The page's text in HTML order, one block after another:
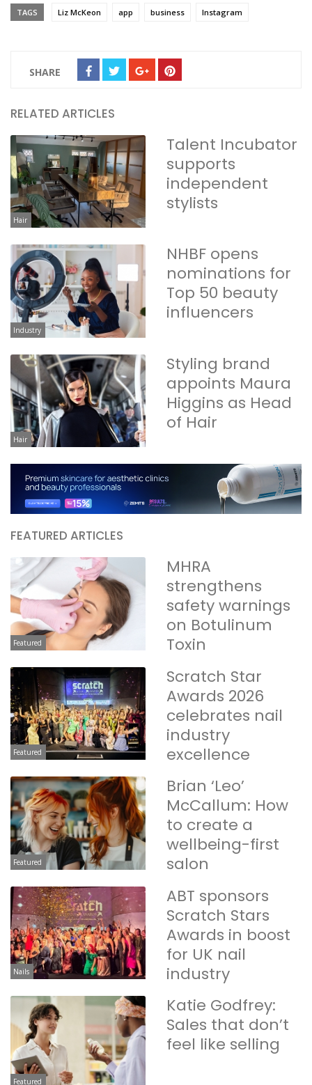
TAGS Liz McKeon app business Instagram
SHARE
RELATED ARTICLES
Hair
Talent Incubator
supports
independent
stylists
Industry
NHBF opens
nominations for
Top 50 beauty
influencers
Hair
Styling brand
appoints Maura
Higgins as Head
of Hair
FEATURED ARTICLES
Featured
MHRA
strengthens
safety warnings
on Botulinum
Toxin
Featured
Scratch Star
Awards 2026
celebrates nail
industry
excellence
Featured
Brian ‘Leo’
McCallum: How
to create a
wellbeing-first
salon
Nails
ABT sponsors
Scratch Stars
Awards in boost
for UK nail
industry
Featured
Katie Godfrey:
Sales that don’t
feel like selling